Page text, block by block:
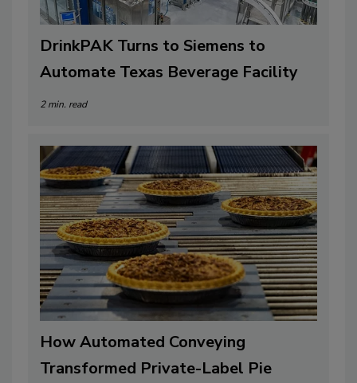
DrinkPAK Turns to Siemens to
Automate Texas Beverage Facility
2 min. read
How Automated Conveying
Transformed Private-Label Pie